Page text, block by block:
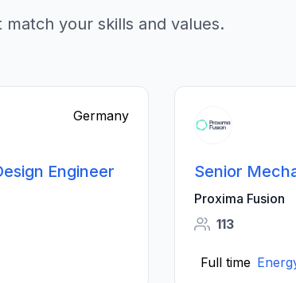
your skills and values.
Germany
Engineer Senior
Proxima Fusion
113
Full time